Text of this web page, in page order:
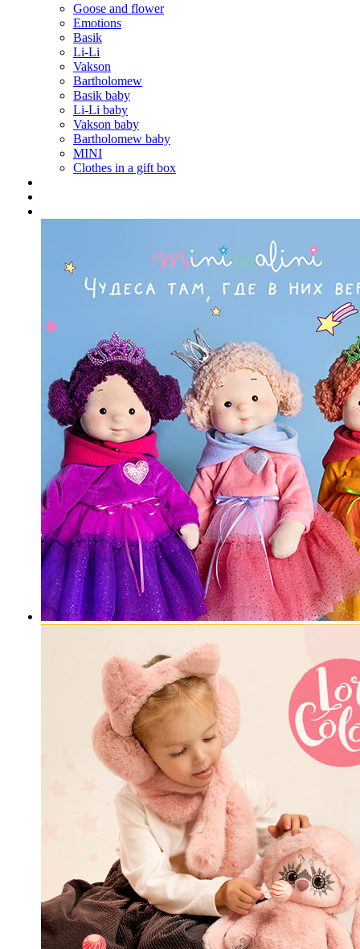
Goose and flower
Emotions
Basik
Li-Li
Vakson
Bartholomew
Basik baby
Li-Li baby
Vakson baby
Bartholomew baby
MINI
Clothes in a gift box